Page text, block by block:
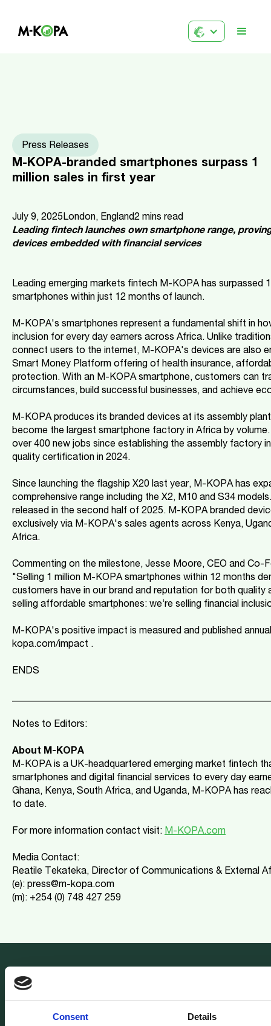
Consent Details
Press Releases
M-KOPA-branded smartphones surpass 1
million sales in first year
July 9, 2025London, England2 mins read
Leading fintech launches own smartphone range,
devices embedded with financial services
Leading emerging markets fintech M-KOPA has surpassed
smartphones within just 12 months of launch.
M-KOPA's smartphones represent a fundamental shift in
inclusion for every day earners across Africa. Unlike
connect users to the internet, M-KOPA's devices are also
Smart Money Platform offering of health insurance,
protection. With an M-KOPA smartphone, customers can
circumstances, build successful businesses, and achieve
M-KOPA produces its branded devices at its assembly
become the largest smartphone factory in Africa by
over 400 new jobs since establishing the assembly factory
quality certification in 2024.
Since launching the flagship X20 last year, M-KOPA has
comprehensive range including the X2, M10 and S34
released in the second half of 2025. M-KOPA branded
exclusively via M-KOPA's sales agents across Kenya,
Africa.
Commenting on the milestone, Jesse Moore, CEO and Co-
"Selling 1 million M-KOPA smartphones within 12 months
customers have in our brand and reputation for both quality
selling affordable smartphones: we’re selling financial
M-KOPA's positive impact is measured and published
kopa.com/impact .
ENDS
Notes to Editors:
About M-KOPA
M-KOPA is a UK-headquartered emerging market fintech
smartphones and digital financial services to every day
Ghana, Kenya, South Africa, and Uganda, M-KOPA has
to date.
For more information contact visit: M-KOPA.com
Media Contact:
Reatile Tekateka, Director of Communications & External
(e): press@m-kopa.com
(m): +254 (0) 748 427 259
Join our newsletter
Get all the latest M-KOPA news delivered to your inbox.